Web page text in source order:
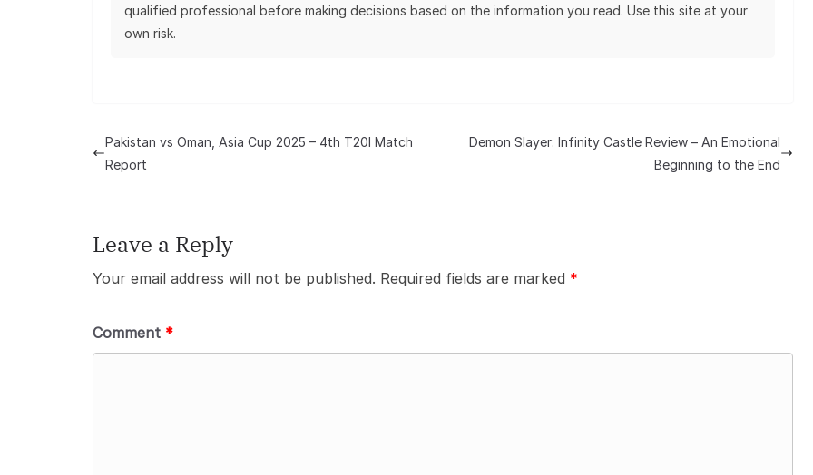
qualified professional before making decisions based on the information you read. Use this site at your
own risk.
Pakistan vs Oman, Asia Cup 2025 – 4th T20I Match
Report
Demon Slayer: Infinity Castle Review – An Emotional
Beginning to the End
Leave a Reply
Your email address will not be published. Required fields are marked *
Comment *